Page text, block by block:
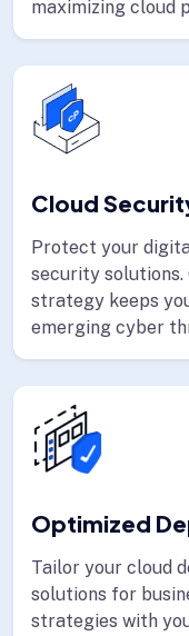
maximizing cloud
Cloud
Protect your
security
strategy keeps
emerging cyber
Optimized
Tailor your cloud
solutions for
strategies with